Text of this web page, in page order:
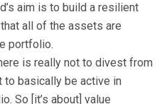
aim is to build a resilient
all of the assets are
portfolio.
is really not to divest from
to basically be active in
So [it’s about] value